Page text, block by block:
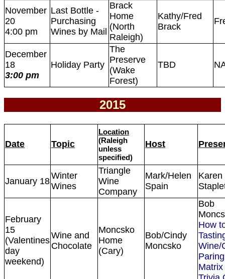
November
20
4:00 pm
Last Bottle -
Purchasing
Wines by Mail
Brack
Home
(North
Raleigh)
Kathy/Fred
Brack
December
18
3:00 pm
Holiday Party
The
Preserve
(Wake
Forest)
TBD
2015
Date Topic
Location
(Raleigh
unless
specified)
Host
January 18
Winter
Wines
Triangle
Wine
Company
Mark/Helen
Spain
Karen
February
15
(Valentines
day
weekend)
Wine and
Chocolate
Moncsko
Home
(Cary)
Bob/Cindy
Moncsko
Bob
How
Wine/
Paring
Matrix